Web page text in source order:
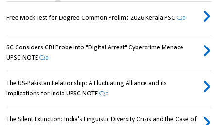
Free Mock Test for Degree Common Prelims 2026 Kerala PSC 0
SC Considers CBI Probe into "Digital Arrest" Cybercrime Menace
UPSC NOTE
0
The US-Pakistan Relationship: A Fluctuating Alliance and its
Implications for India UPSC NOTE
0
The Silent Extinction: India's Linguistic Diversity Crisis and the Case of